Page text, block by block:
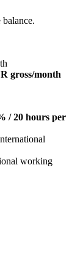
gross/month
/ 20 hours per
working